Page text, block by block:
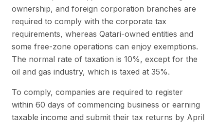
ownership, and foreign corporation branches are
required to comply with the corporate tax
requirements, whereas Qatari-owned entities and
some free-zone operations can enjoy exemptions.
The normal rate of taxation is 10%, except for the
oil and gas industry, which is taxed at 35%.
To comply, companies are required to register
within 60 days of commencing business or earning
taxable income and submit their tax returns by April